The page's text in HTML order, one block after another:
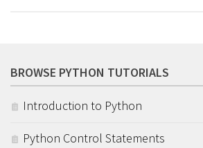
BROWSE PYTHON TUTORIALS
Introduction to Python
Python Control Statements